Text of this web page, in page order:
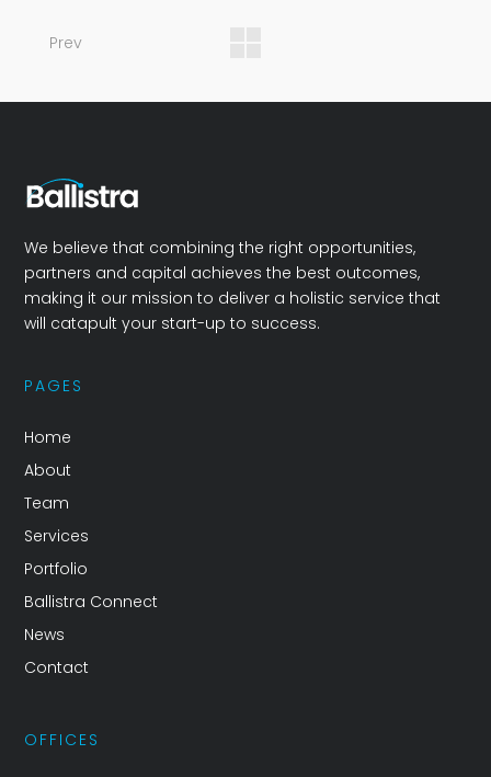
Prev
We believe that combining the right opportunities,
partners and capital achieves the best outcomes,
making it our mission to deliver a holistic service that
will catapult your start-up to success.
PAGES
Home
About
Team
Services
Portfolio
Ballistra Connect
News
Contact
OFFICES